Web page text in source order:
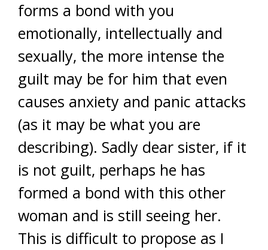
forms a bond with you
emotionally, intellectually and
sexually, the more intense the
guilt may be for him that even
causes anxiety and panic attacks
(as it may be what you are
describing). Sadly dear sister, if it
is not guilt, perhaps he has
formed a bond with this other
woman and is still seeing her.
This is difficult to propose as I